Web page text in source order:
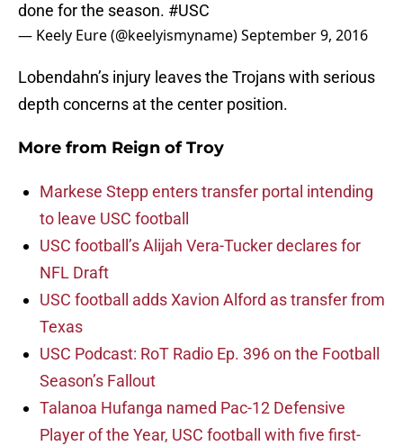
done for the season. #USC
— Keely Eure (@keelyismyname)September 9, 2016
Lobendahn’s injury leaves the Trojans with serious
depth concerns at the center position.
More from Reign of Troy
Markese Stepp enters transfer portal intending
to leave USC football
USC football’s Alijah Vera-Tucker declares for
NFL Draft
USC football adds Xavion Alford as transfer from
Texas
USC Podcast: RoT Radio Ep. 396 on the Football
Season’s Fallout
Talanoa Hufanga named Pac-12 Defensive
Player of the Year, USC football with five first-